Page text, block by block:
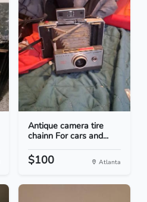
Antique camera tire
chainn For cars and...
$100 Atlanta